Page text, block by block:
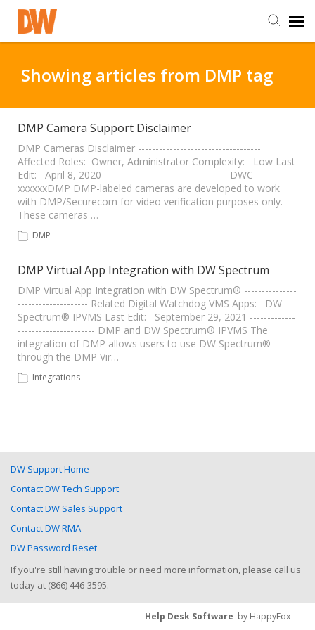
Staff Login
Customer Login
Support Resources
DW University
DW Tech Support
Showing articles from DMP tag
DMP Camera Support Disclaimer
DMP Cameras Disclaimer -----------------------------------
Affected Roles: Owner, Administrator Complexity: Low Last
Edit: April 8, 2020 ----------------------------------- DWC-
xxxxxxDMP DMP-labeled cameras are developed to work
with DMP/Securecom for video verification purposes only.
These cameras …
DMP
DMP Virtual App Integration with DW Spectrum
DMP Virtual App Integration with DW Spectrum® ---------------
-------------------- Related Digital Watchdog VMS Apps: DW
Spectrum® IPVMS Last Edit: September 29, 2021 -------------
---------------------- DMP and DW Spectrum® IPVMS The
integration of DMP allows users to use DW Spectrum®
through the DMP Vir…
Integrations
DW Support Home
Contact DW Tech Support
Contact DW Sales Support
Contact DW RMA
DW Password Reset
If you're still having trouble or need more information, please call us
today at (866) 446-3595.
Help Desk Software by HappyFox